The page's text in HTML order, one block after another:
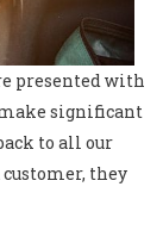
presented with
significant
to all our
customer, they